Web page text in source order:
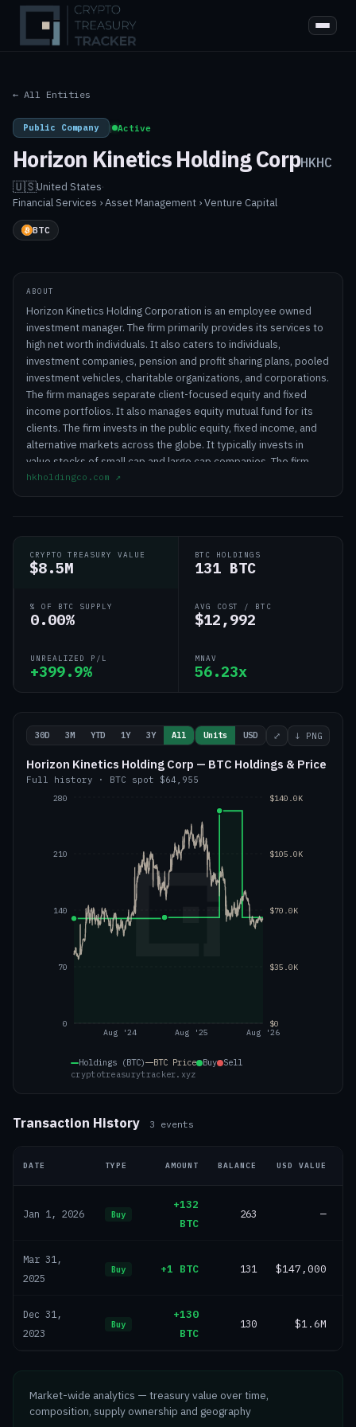
← All Entities
Public Company | Active
Horizon Kinetics Holding CorpHKHC
🇺🇸United States·
Financial Services › Asset Management › Venture Capital
BTC
ABOUT
Horizon Kinetics Holding Corporation is an employee owned
investment manager. The firm primarily provides its services to
high net worth individuals. It also caters to individuals,
investment companies, pension and profit sharing plans, pooled
investment vehicles, charitable organizations, and corporations.
The firm manages separate client-focused equity and fixed
income portfolios. It also manages equity mutual fund for its
clients. The firm invests in the public equity, fixed income, and
alternative markets across the globe. It typically invests in
value stocks of small cap and large cap companies. The firm
employs a fundamental analysis to create its portfolios. It
hkholdingco.com ↗
CRYPTO TREASURY VALUE
$8.5M
BTC HOLDINGS
131 BTC
% OF BTC SUPPLY
0.00%
AVG COST / BTC
$12,992
UNREALIZED P/L
+399.9%
MNAV
56.23x
30D 3M YTD 1Y 3Y All Units USD ⤢ ↓ PNG
Horizon Kinetics Holding Corp — BTC Holdings & Price
Full history · BTC spot $64,955
Aug '24 Aug '25 Aug '26
0
70
140
210
280
$0
$35.0K
$70.0K
$105.0K
$140.0K
Holdings (BTC) BTC Price Buy Sell
cryptotreasurytracker.xyz
Transaction History 3 events
DATE TYPE AMOUNT BALANCE USD VALUE
Jan 1, 2026 Buy
+132
BTC
263 —
Mar 31,
2025
Buy +1 BTC 131 $147,000
Dec 31,
2023
Buy
+130
BTC
130 $1.6M
Market-wide analytics — treasury value over time,
composition, supply ownership and geography